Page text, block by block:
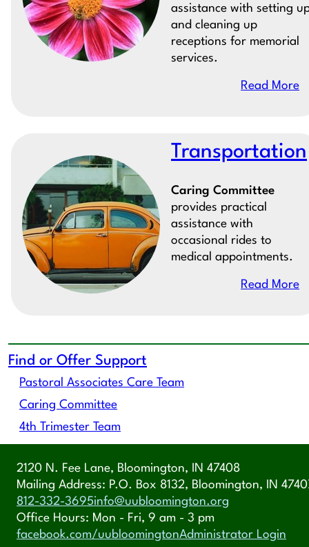
Find or Offer Support
Pastoral Associates Care Team
Caring Committee
4th Trimester Team
assistance with setting
and cleaning up
receptions for memorial
services.
Read More
Transportation
Caring Committee
provides practical
assistance with
occasional rides to
medical appointments.
Read More
2120 N. Fee Lane, Bloomington, IN 47408
Mailing Address: P.O. Box 8132, Bloomington, IN
812-332-3695info@uubloomington.org
Office Hours: Mon - Fri, 9 am - 3 pm
facebook.com/uubloomingtonAdministrator Login